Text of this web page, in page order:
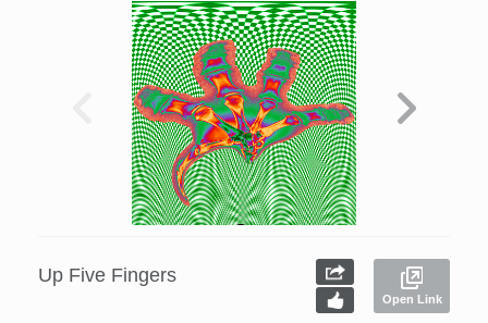
Up Five Fingers
Open Link